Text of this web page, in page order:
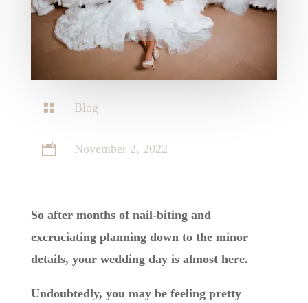
 Blog
 November 2, 2022
So after months of nail-biting and
excruciating planning down to the minor
details, your wedding day is almost here.
Undoubtedly, you may be feeling pretty